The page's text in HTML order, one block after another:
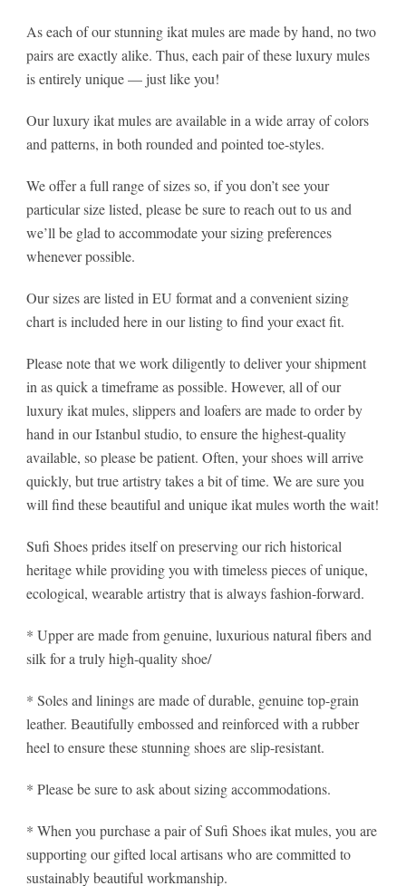
As each of our stunning ikat mules are made by hand, no two
pairs are exactly alike. Thus, each pair of these luxury mules
is entirely unique — just like you!
Our luxury ikat mules are available in a wide array of colors
and patterns, in both rounded and pointed toe-styles.
We offer a full range of sizes so, if you don’t see your
particular size listed, please be sure to reach out to us and
we’ll be glad to accommodate your sizing preferences
whenever possible.
Our sizes are listed in EU format and a convenient sizing
chart is included here in our listing to find your exact fit.
Please note that we work diligently to deliver your shipment
in as quick a timeframe as possible. However, all of our
luxury ikat mules, slippers and loafers are made to order by
hand in our Istanbul studio, to ensure the highest-quality
available, so please be patient. Often, your shoes will arrive
quickly, but true artistry takes a bit of time. We are sure you
will find these beautiful and unique ikat mules worth the wait!
Sufi Shoes prides itself on preserving our rich historical
heritage while providing you with timeless pieces of unique,
ecological, wearable artistry that is always fashion-forward.
* Upper are made from genuine, luxurious natural fibers and
silk for a truly high-quality shoe/
* Soles and linings are made of durable, genuine top-grain
leather. Beautifully embossed and reinforced with a rubber
heel to ensure these stunning shoes are slip-resistant.
* Please be sure to ask about sizing accommodations.
* When you purchase a pair of Sufi Shoes ikat mules, you are
supporting our gifted local artisans who are committed to
sustainably beautiful workmanship.